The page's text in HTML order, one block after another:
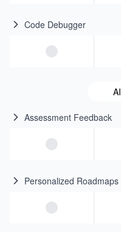
Code Debugger
Assessment Feedback
Personalized Roadmaps